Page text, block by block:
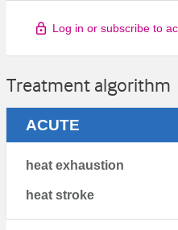
Log in or subscribe to
Treatment algorithm
ACUTE
heat exhaustion
heat stroke